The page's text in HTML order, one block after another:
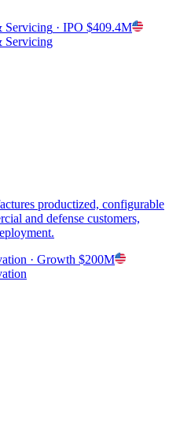
Servicing · IPO $409.4M
Servicing
productized, configurable
and defense customers,
· Growth $200M